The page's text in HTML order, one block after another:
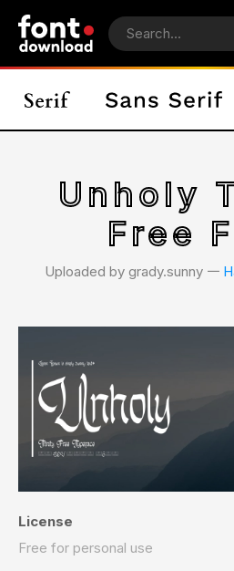
Unholy
Free
Uploaded by grady.sunny 𑁋
License
Free for personal use